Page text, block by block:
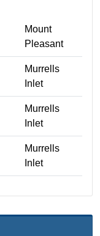
Mount
Pleasant
Murrells
Inlet
Murrells
Inlet
Murrells
Inlet